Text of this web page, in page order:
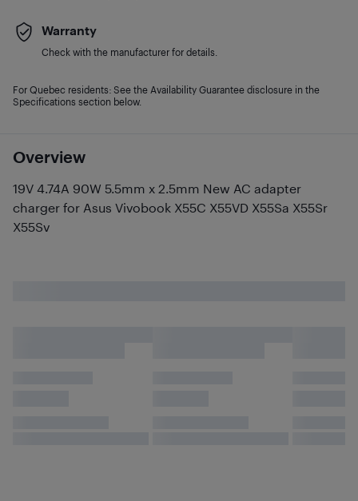
Overview
19V 4.74A 90W 5.5mm x 2.5mm New AC adapter
charger for Asus Vivobook X55C X55VD X55Sa X55Sr
X55Sv
Warranty
Check with the manufacturer for details.
For Quebec residents: See the Availability Guarantee disclosure in the
Specifications section below.